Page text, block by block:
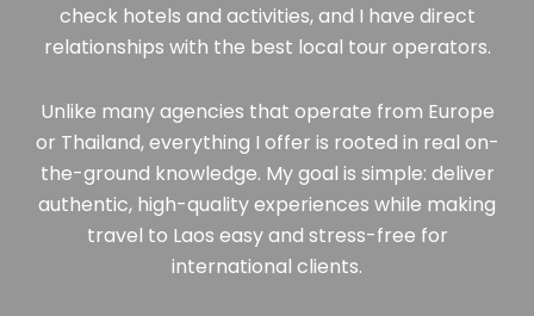
check hotels and activities, and I have direct
relationships with the best local tour operators.
Unlike many agencies that operate from Europe
or Thailand, everything I offer is rooted in real on-
the-ground knowledge. My goal is simple: deliver
authentic, high-quality experiences while making
travel to Laos easy and stress-free for
international clients.